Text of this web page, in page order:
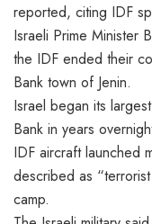
reported, citing IDF
Israeli Prime Minister
the IDF ended their
Bank town of Jenin.
Israel began its
Bank in years
IDF aircraft launched
described as
camp.